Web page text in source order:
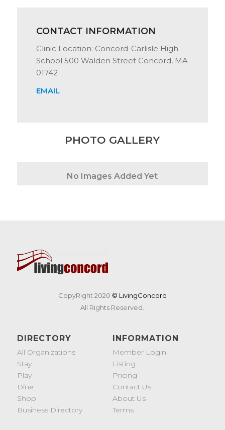
CONTACT INFORMATION
Clinic Location: Concord-Carlisle High
School 500 Walden Street Concord, MA
01742
EMAIL
PHOTO GALLERY
No Images Added Yet
CopyRight 2020 © LivingConcord
All Rights Reserved.
DIRECTORY
All Organizations
Stay
Play
Dine
Shop
Business Directory
INFORMATION
Member Login
Listing
Pricing
Contact Us
About Us
Terms